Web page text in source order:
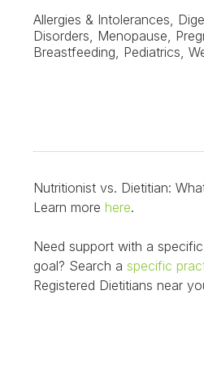
Allergies & Intolerances,
Disorders, Menopause,
Breastfeeding, Pediatrics,
Nutritionist vs. Dietitian:
Learn more here.
Need support with a
goal? Search a specific
Registered Dietitians near